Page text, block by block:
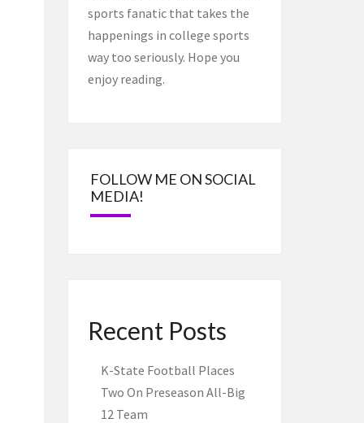
sports fanatic that takes the
happenings in college sports
way too seriously. Hope you
enjoy reading.
FOLLOW ME ON SOCIAL
MEDIA!
Recent Posts
K-State Football Places
Two On Preseason All-Big
12 Team